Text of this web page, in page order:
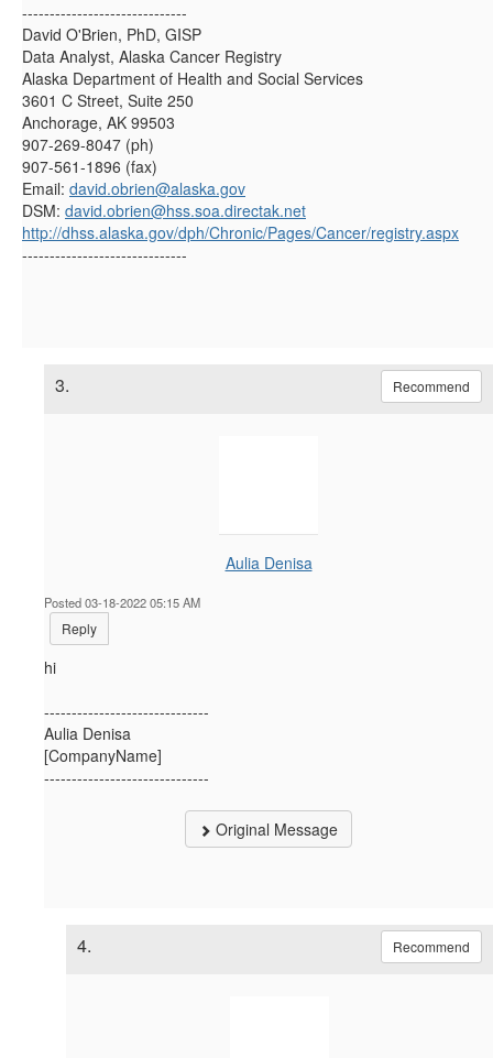
------------------------------
David O'Brien, PhD, GISP
Data Analyst, Alaska Cancer Registry
Alaska Department of Health and Social Services
3601 C Street, Suite 250
Anchorage, AK 99503
907-269-8047 (ph)
907-561-1896 (fax)
Email: david.obrien@alaska.gov
DSM: david.obrien@hss.soa.directak.net
http://dhss.alaska.gov/dph/Chronic/Pages/Cancer/registry.aspx
------------------------------
3. Recommend
Aulia Denisa
Posted 03-18-2022 05:15 AM
Reply
hi
------------------------------
Aulia Denisa
[CompanyName]
------------------------------
Original Message
4. Recommend